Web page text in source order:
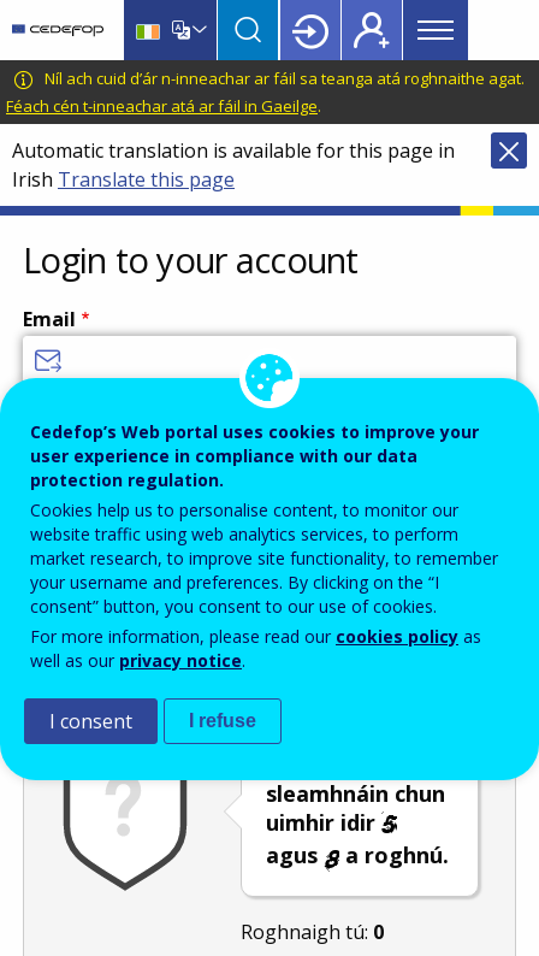
main
content
language
switcher
CEDEFOP
European
Centre
for
the
Development
of
Vocational
Training
Main
menu
Topbar
Níl ach cuid d’ár n-inneachar ar fáil sa teanga atá roghnaithe agat.
Féach cén t-inneachar atá ar fáil in Gaeilge.
Automatic translation is available for this page in
Irish Translate this page
Login to your account
Email
Password
Enter the password that accompanies your email address.
Frith-thurscar
sleamhnáin chun
uimhir idir
agus
a roghnú.
Roghnaigh tú: 0
Cedefop’s Web portal uses cookies to improve your
user experience in compliance with our data
protection regulation.
Cookies help us to personalise content, to monitor our
website traffic using web analytics services, to perform
market research, to improve site functionality, to remember
your username and preferences. By clicking on the “I
consent” button, you consent to our use of cookies.
For more information, please read our cookies policy as
well as our privacy notice.
I consent I refuse